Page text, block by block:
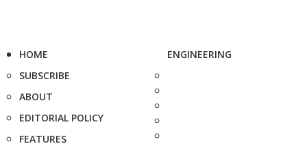
HOME
SUBSCRIBE
ABOUT
EDITORIAL POLICY
FEATURES
ENGINEERING